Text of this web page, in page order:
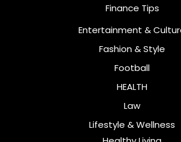
Finance Tips
Entertainment &
Fashion & Style
Football
HEALTH
Law
Lifestyle & Wellness